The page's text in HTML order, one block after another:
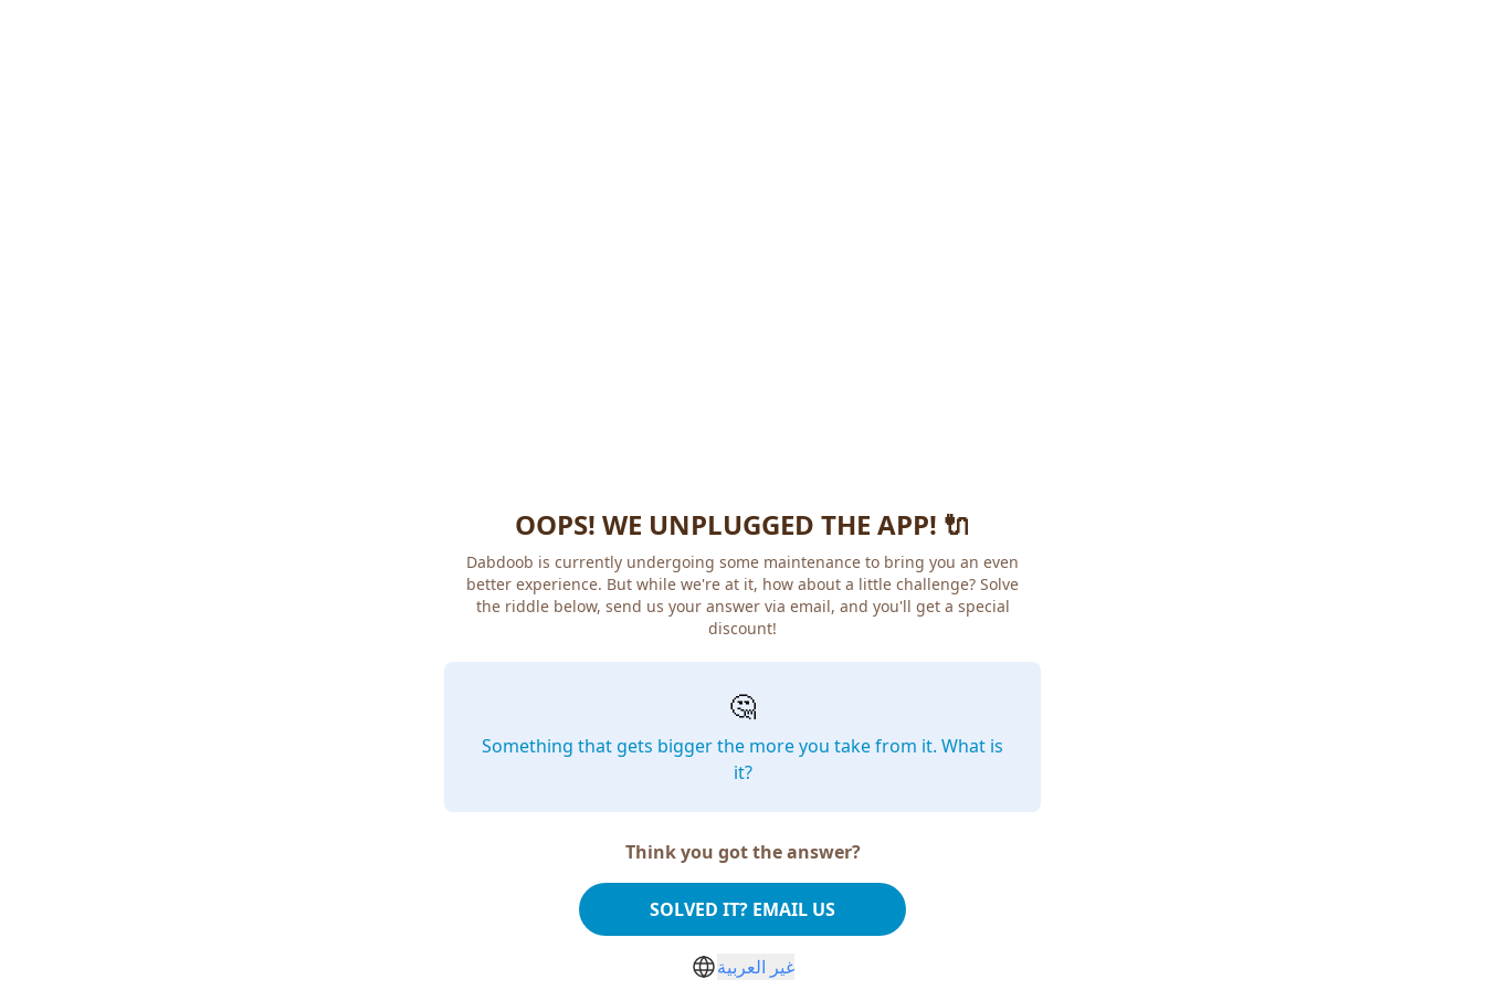
OOPS! WE UNPLUGGED THE APP! 🔌
Dabdoob is currently undergoing some maintenance to bring you an even
better experience. But while we're at it, how about a little challenge? Solve
the riddle below, send us your answer via email, and you'll get a special
discount!
🤔
Something that gets bigger the more you take from it. What is
it?
Think you got the answer?
SOLVED IT? EMAIL US
غير العربية